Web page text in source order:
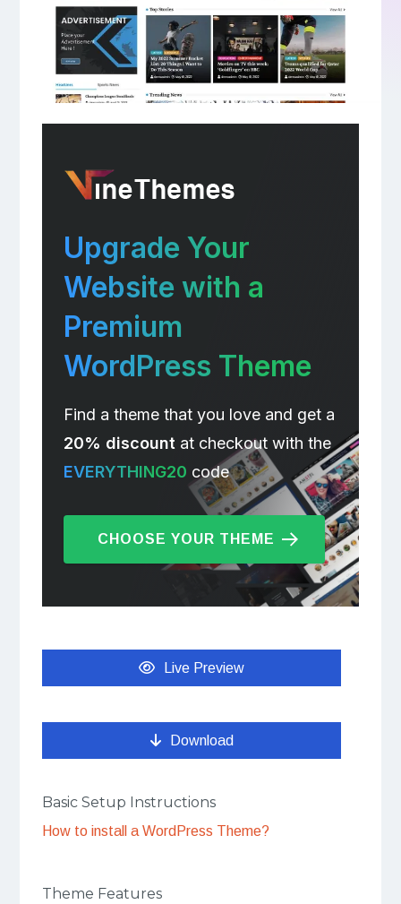
Upgrade Your
Website with a
Premium
WordPress Theme
Find a theme that you love and get a
20% discountat checkout with the
EVERYTHING20 code
CHOOSE YOUR THEME
Live Preview
Download
Basic Setup Instructions
How to install a WordPress Theme?
Theme Features